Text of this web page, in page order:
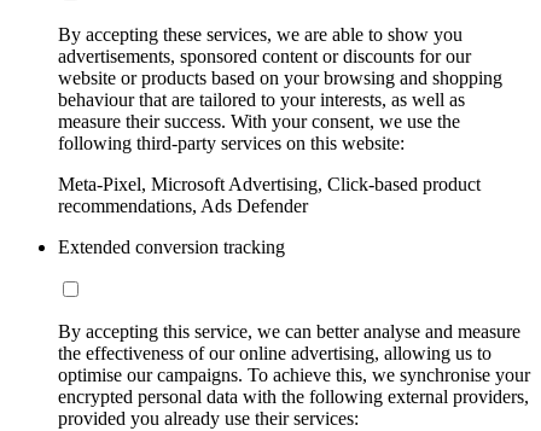
By accepting these services, we are able to show you
advertisements, sponsored content or discounts for our
website or products based on your browsing and shopping
behaviour that are tailored to your interests, as well as
measure their success. With your consent, we use the
following third-party services on this website:
Meta-Pixel, Microsoft Advertising, Click-based product
recommendations, Ads Defender
Extended conversion tracking
By accepting this service, we can better analyse and measure
the effectiveness of our online advertising, allowing us to
optimise our campaigns. To achieve this, we synchronise your
encrypted personal data with the following external providers,
provided you already use their services: